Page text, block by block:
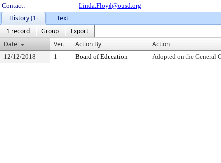
Contact:
Linda.Floyd@ousd.org
History (1)
Text
1 record
Group
Export
Date
Ver. Action By Action
12/12/2018 1 Board of Education Adopted on the General